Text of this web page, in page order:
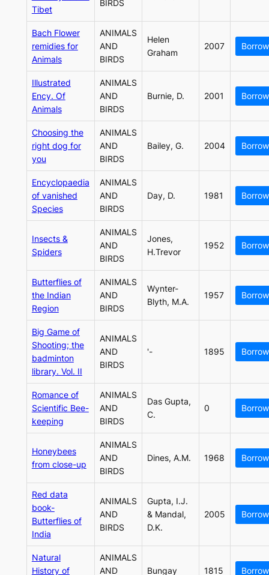
Tibet
BIRDS
Bach Flower
remidies for
Animals
ANIMALS
AND
BIRDS
Helen
Graham
2007 Borrow
Illustrated
Ency. Of
Animals
ANIMALS
AND
BIRDS
Burnie, D. 2001 Borrow
Choosing the
right dog for
you
ANIMALS
AND
BIRDS
Bailey, G. 2004 Borrow
Encyclopaedia
of vanished
Species
ANIMALS
AND
BIRDS
Day, D. 1981 Borrow
Insects &
Spiders
ANIMALS
AND
BIRDS
Jones,
H.Trevor
1952 Borrow
Butterflies of
the Indian
Region
ANIMALS
AND
BIRDS
Wynter-
Blyth, M.A.
1957 Borrow
Big Game of
Shooting; the
badminton
library. Vol. II
ANIMALS
AND
BIRDS
'- 1895 Borrow
Romance of
Scientific Bee-
keeping
ANIMALS
AND
BIRDS
Das Gupta,
C.
0 Borrow
Honeybees
from close-up
ANIMALS
AND
BIRDS
Dines, A.M. 1968 Borrow
Red data
book-
Butterflies of
India
ANIMALS
AND
BIRDS
Gupta, I.J.
& Mandal,
D.K.
2005 Borrow
Natural
History of
ANIMALS
AND
Bungay 1815 Borrow